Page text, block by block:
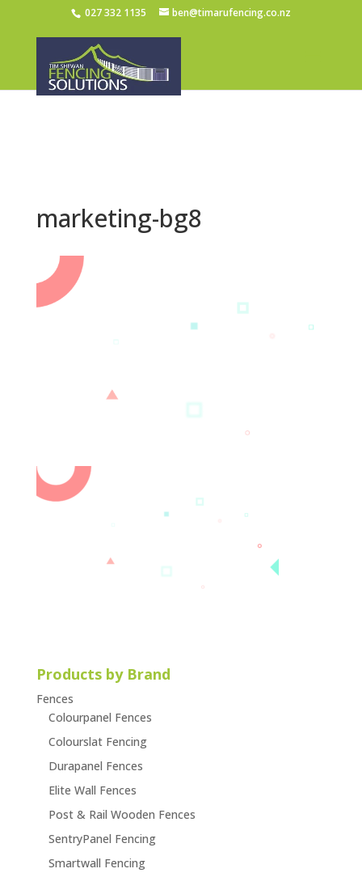
027 332 1135 ben@timarufencing.co.nz
marketing-bg8
Products by Brand
Fences
Colourpanel Fences
Colourslat Fencing
Durapanel Fences
Elite Wall Fences
Post & Rail Wooden Fences
SentryPanel Fencing
Smartwall Fencing